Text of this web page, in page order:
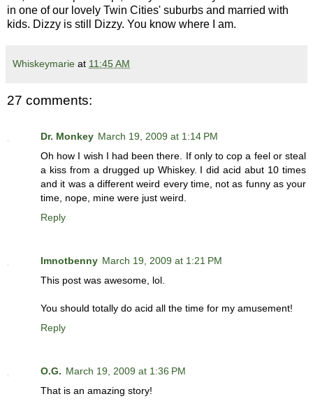
in one of our lovely Twin Cities' suburbs and married with
kids. Dizzy is still Dizzy. You know where I am.
Whiskeymarie at 11:45 AM
27 comments:
Dr. Monkey March 19, 2009 at 1:14 PM
Oh how I wish I had been there. If only to cop a feel or steal
a kiss from a drugged up Whiskey. I did acid abut 10 times
and it was a different weird every time, not as funny as your
time, nope, mine were just weird.
Reply
Imnotbenny March 19, 2009 at 1:21 PM
This post was awesome, lol.
You should totally do acid all the time for my amusement!
Reply
O.G. March 19, 2009 at 1:36 PM
That is an amazing story!